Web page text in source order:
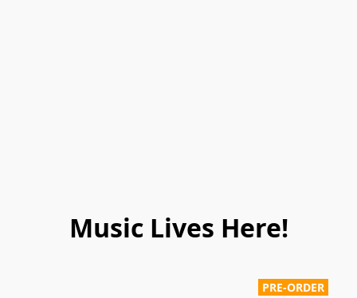
Music Lives Here!
PRE-ORDER